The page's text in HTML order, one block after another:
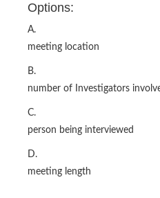
Options:
A.
meeting location
B.
number of Investigators
C.
person being interviewed
D.
meeting length